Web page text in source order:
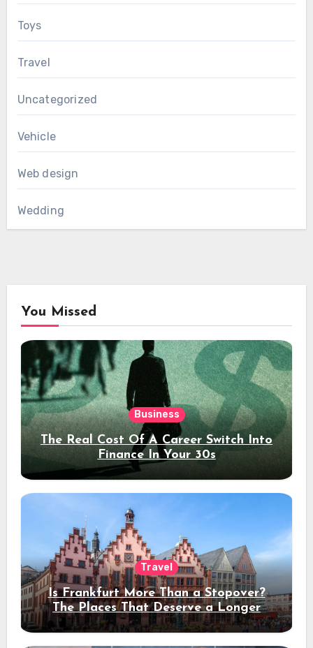
Toys
Travel
Uncategorized
Vehicle
Web design
Wedding
You Missed
Business
The Real Cost Of A Career Switch Into
Finance In Your 30s
Travel
Is Frankfurt More Than a Stopover?
The Places That Deserve a Longer
Stay